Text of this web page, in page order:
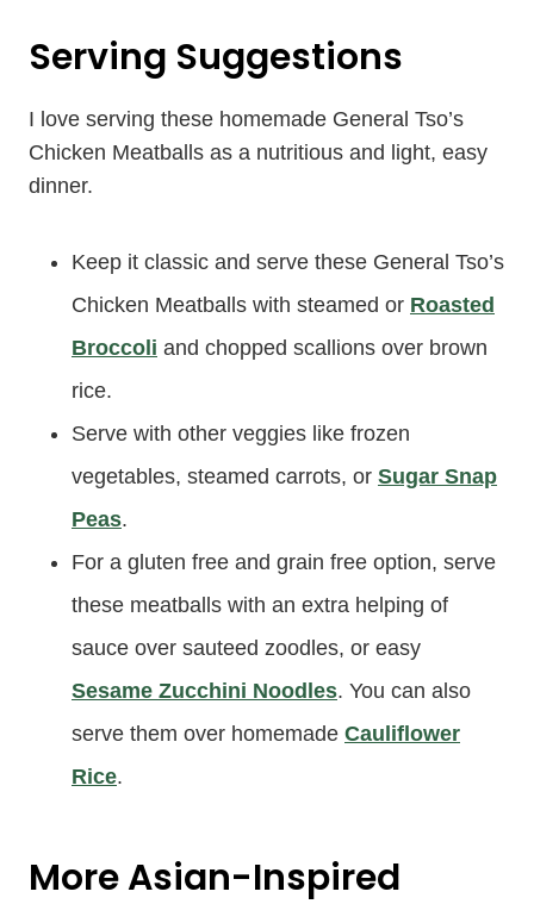
Serving Suggestions
I love serving these homemade General Tso’s
Chicken Meatballs as a nutritious and light, easy
dinner.
Keep it classic and serve these General Tso’s
Chicken Meatballs with steamed or Roasted
Broccoli and chopped scallions over brown
rice.
Serve with other veggies like frozen
vegetables, steamed carrots, or Sugar Snap
Peas.
For a gluten free and grain free option, serve
these meatballs with an extra helping of
sauce over sauteed zoodles, or easy
Sesame Zucchini Noodles. You can also
serve them over homemade Cauliflower
Rice.
More Asian-Inspired